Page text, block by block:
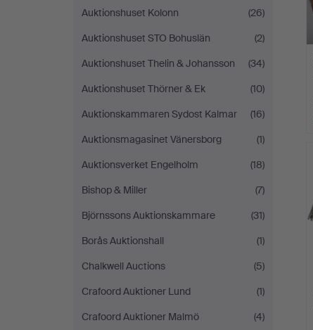
Auktionshuset Kolonn
(26)
Auktionshuset STO Bohuslän
(2)
Auktionshuset Thelin & Johansson
(34)
Auktionshuset Thörner & Ek
(10)
Auktionskammaren Sydost Kalmar
(16)
Auktionsmagasinet Vänersborg
(1)
Auktionsverket Engelholm
(18)
Bishop & Miller
(7)
Björnssons Auktionskammare
(31)
Borås Auktionshall
(1)
Chalkwell Auctions
(5)
Crafoord Auktioner Lund
(1)
Crafoord Auktioner Malmö
(4)